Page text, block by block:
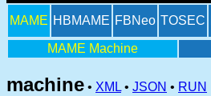
MAME HBMAME FBNeo TOSEC
MAME Machine
machine • XML • JSON • RUN